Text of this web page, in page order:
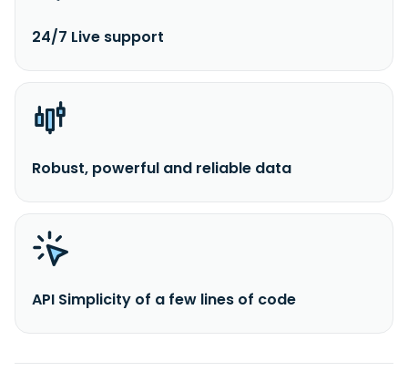
24/7 Live support
Robust, powerful and reliable data
API Simplicity of a few lines of code